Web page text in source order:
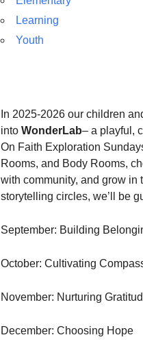
Learning
Youth
In 2025-2026 our children
into WonderLab– a playful,
On Faith Exploration
Rooms, and Body Rooms,
with community, and grow in
storytelling circles, we’ll be
September: Building
October: Cultivating
November: Nurturing
December: Choosing Hope